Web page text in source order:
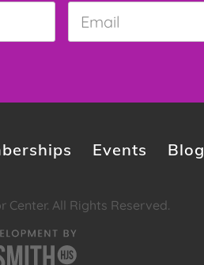
*
Events Blog
All Rights Reserved.